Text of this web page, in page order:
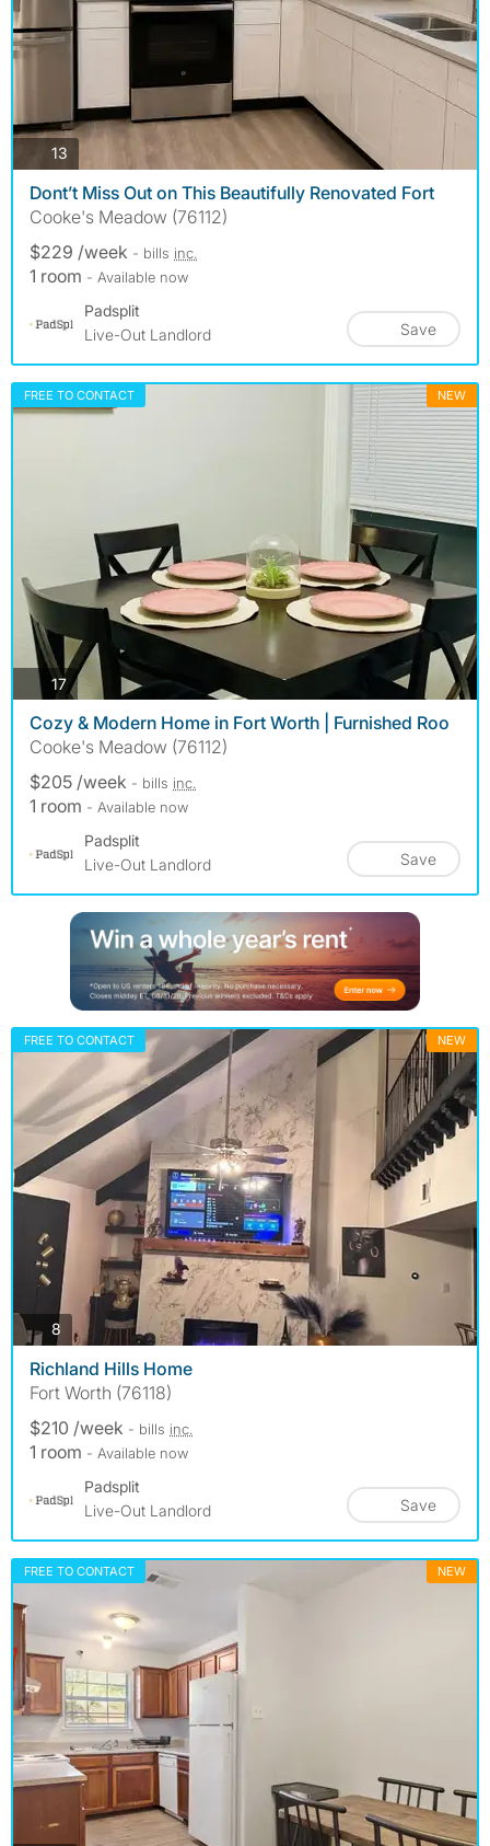
13
Dont’t Miss Out on This Beautifully Renovated Fort
Cooke's Meadow (76112)
$229 /week - bills inc.
1 room - Available now
Padsplit
Live-Out Landlord
Save
FREE TO CONTACT NEW
17photos
Cozy & Modern Home in Fort Worth | Furnished Roo
Cooke's Meadow (76112)
$205 /week - bills inc.
1 room - Available now
Padsplit
Live-Out Landlord
Save
FREE TO CONTACT NEW
8 photos
Richland Hills Home
Fort Worth (76118)
$210 /week - bills inc.
1 room - Available now
Padsplit
Live-Out Landlord
Save
FREE TO CONTACT NEW